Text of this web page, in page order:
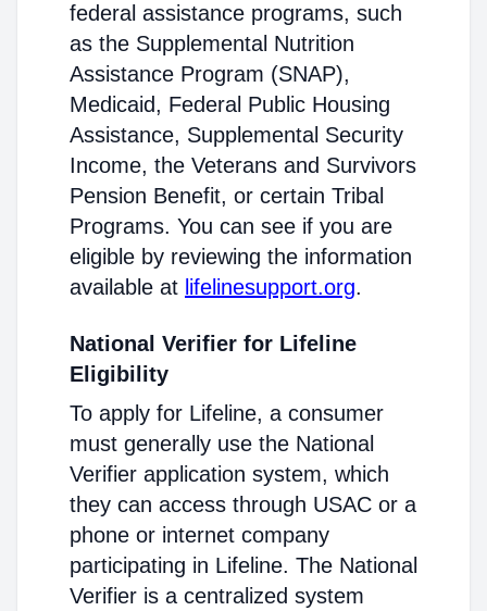
federal assistance programs, such
as the Supplemental Nutrition
Assistance Program (SNAP),
Medicaid, Federal Public Housing
Assistance, Supplemental Security
Income, the Veterans and Survivors
Pension Benefit, or certain Tribal
Programs. You can see if you are
eligible by reviewing the information
available at lifelinesupport.org.
National Verifier for Lifeline
Eligibility
To apply for Lifeline, a consumer
must generally use the National
Verifier application system, which
they can access through USAC or a
phone or internet company
participating in Lifeline. The National
Verifier is a centralized system